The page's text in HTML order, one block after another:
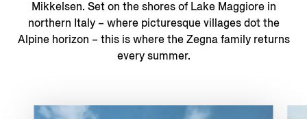
Mikkelsen. Set on the shores of Lake Maggiore in
northern Italy – where picturesque villages dot the
Alpine horizon – this is where the Zegna family returns
every summer.